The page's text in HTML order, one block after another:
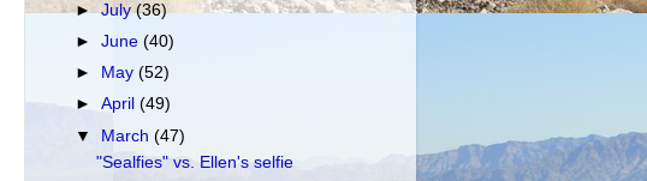
►July(36)
►June(40)
►
May(52)
►April(49)
▼ March(47)
"Sealfies" vs. Ellen's selfie